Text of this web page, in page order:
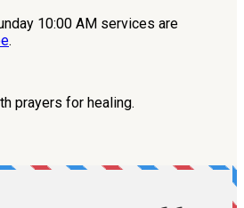
10:00 AM services are
.
prayers for healing.